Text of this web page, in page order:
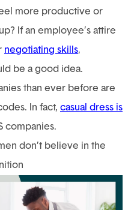
more productive or
If an employee’s attire
negotiating skills,
be a good idea.
than ever before are
In fact, casual dress is
companies.
don’t believe in the